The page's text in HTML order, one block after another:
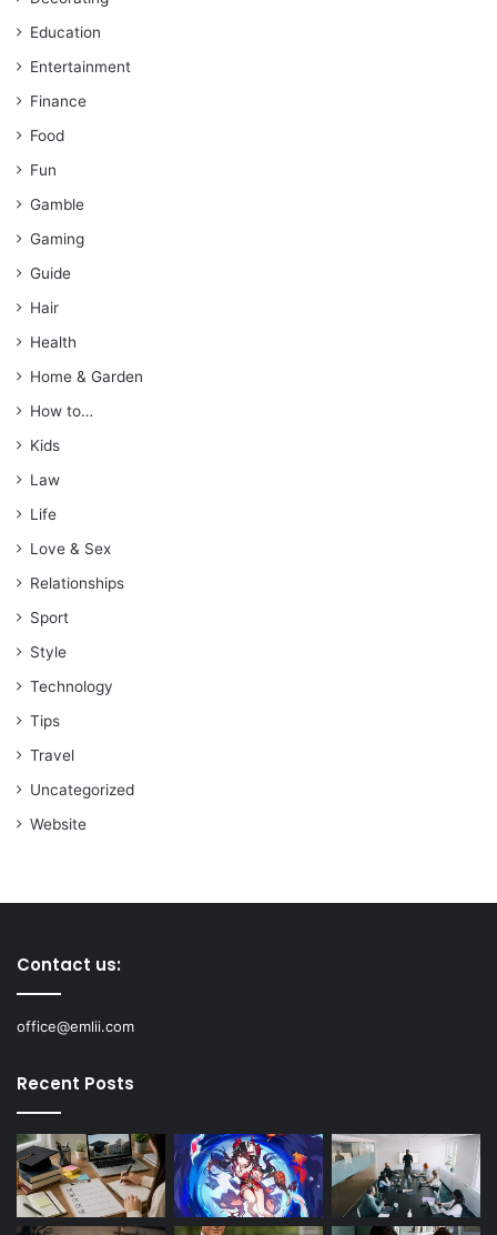
Education
Entertainment
Finance
Food
Fun
Gamble
Gaming
Guide
Hair
Health
Home & Garden
How to…
Kids
Law
Life
Love & Sex
Relationships
Sport
Style
Technology
Tips
Travel
Uncategorized
Website
Contact us:
office@emlii.com
Recent Posts